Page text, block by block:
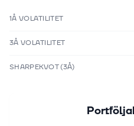
1Å VOLATILITET
3Å VOLATILITET
SHARPEKVOT (3Å)